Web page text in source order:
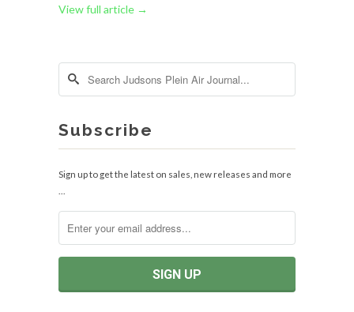
View full article →
Subscribe
Sign up to get the latest on sales, new releases and more